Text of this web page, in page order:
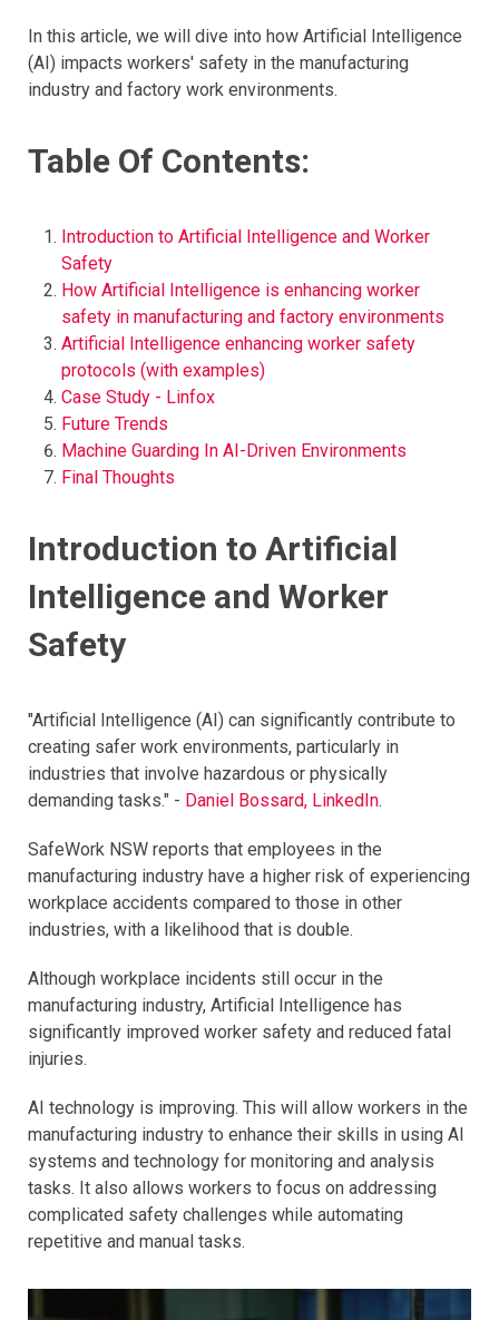
In this article, we will dive into how Artificial Intelligence
(AI) impacts workers' safety in the manufacturing
industry and factory work environments.
Table Of Contents:
Introduction to Artificial Intelligence and Worker
Safety
How Artificial Intelligence is enhancing worker
safety in manufacturing and factory environments
Artificial Intelligence enhancing worker safety
protocols (with examples)
Case Study - Linfox
Future Trends
Machine Guarding In AI-Driven Environments
Final Thoughts
Introduction to Artificial
Intelligence and Worker
Safety
"Artificial Intelligence (AI) can significantly contribute to
creating safer work environments, particularly in
industries that involve hazardous or physically
demanding tasks." - Daniel Bossard, LinkedIn.
SafeWork NSW reports that employees in the
manufacturing industry have a higher risk of experiencing
workplace accidents compared to those in other
industries, with a likelihood that is double.
Although workplace incidents still occur in the
manufacturing industry, Artificial Intelligence has
significantly improved worker safety and reduced fatal
injuries.
AI technology is improving. This will allow workers in the
manufacturing industry to enhance their skills in using AI
systems and technology for monitoring and analysis
tasks. It also allows workers to focus on addressing
complicated safety challenges while automating
repetitive and manual tasks.